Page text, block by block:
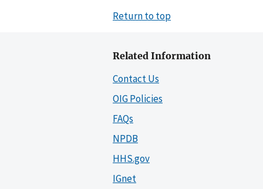
Return to top
Related Information
Contact Us
OIG Policies
FAQs
NPDB
HHS.gov
IGnet